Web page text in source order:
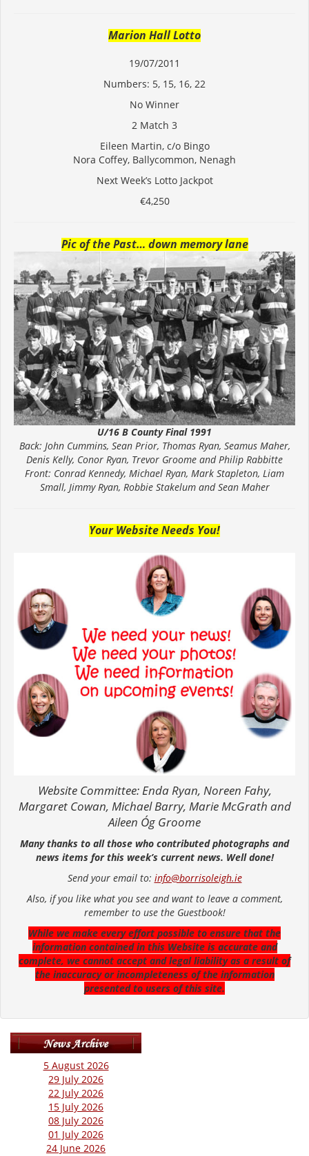
Marion Hall Lotto
19/07/2011
Numbers: 5, 15, 16, 22
No Winner
2 Match 3
Eileen Martin, c/o Bingo
Nora Coffey, Ballycommon, Nenagh
Next Week’s Lotto Jackpot
€4,250
Pic of the Past… down memory lane
U/16 B County Final 1991
Back: John Cummins, Sean Prior, Thomas Ryan, Seamus Maher,
Denis Kelly, Conor Ryan, Trevor Groome and Philip Rabbitte
Front: Conrad Kennedy, Michael Ryan, Mark Stapleton, Liam
Small, Jimmy Ryan, Robbie Stakelum and Sean Maher
Your Website Needs You!
Website Committee: Enda Ryan, Noreen Fahy,
Margaret Cowan, Michael Barry, Marie McGrath and
Aileen Óg Groome
Many thanks to all those who contributed photographs and
news items for this week’s current news. Well done!
Send your email to: info@borrisoleigh.ie
Also, if you like what you see and want to leave a comment,
remember to use the Guestbook!
While we make every effort possible to ensure that the
information contained in this Website is accurate and
complete, we cannot accept and legal liability as a result of
the inaccuracy or incompleteness of the information
presented to users of this site.
5 August 2026
29 July 2026
22 July 2026
15 July 2026
08 July 2026
01 July 2026
24 June 2026